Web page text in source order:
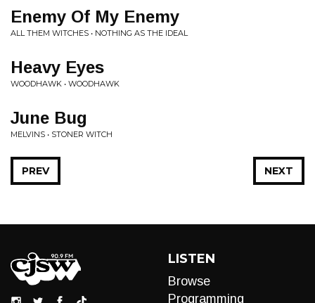
Enemy Of My Enemy
ALL THEM WITCHES • NOTHING AS THE IDEAL
Heavy Eyes
WOODHAWK • WOODHAWK
June Bug
MELVINS • STONER WITCH
NEXT
PREV
LISTEN
Browse
Programming